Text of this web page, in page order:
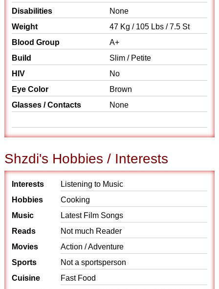
Disabilities
None
Weight
47 Kg / 105 Lbs / 7.5 St
Blood Group
A+
Build
Slim / Petite
HIV
No
Eye Color
Brown
Glasses / Contacts
None
Shzdi's Hobbies / Interests
Interests
Listening to Music
Hobbies
Cooking
Music
Latest Film Songs
Reads
Not much Reader
Movies
Action / Adventure
Sports
Not a sportsperson
Cuisine
Fast Food